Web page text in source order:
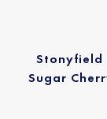
Stonyfield
Sugar